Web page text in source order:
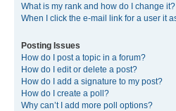
What is my rank and how do I change it?
When I click the e-mail link for a user it
Posting Issues
How do I post a topic in a forum?
How do I edit or delete a post?
How do I add a signature to my post?
How do I create a poll?
Why can’t I add more poll options?